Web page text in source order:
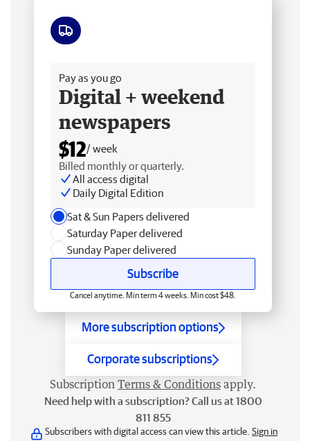
Pay as you go
Digital + weekend
newspapers
$12/ week
Billed monthly or quarterly.
All access digital
Daily Digital Edition
Sat & Sun Papers delivered
Saturday Paper delivered
Sunday Paper delivered
Subscribe
Cancel anytime. Min term 4 weeks. Min cost $48.
More subscription options
Corporate subscriptions
Subscription Terms & Conditions apply.
Need help with a subscription? Call us at 1800
811 855
Subscribers with digital access can view this article. Sign in